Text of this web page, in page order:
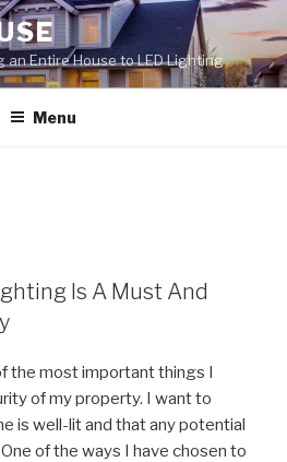
Entire House to LED Lighting
Menu
Is A Must And
the most important things I
of my property. I want to
is well-lit and that any potential
of the ways I have chosen to